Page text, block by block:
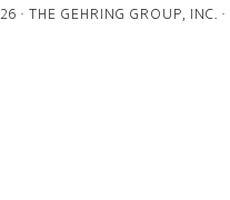
· THE GEHRING GROUP, INC. ·